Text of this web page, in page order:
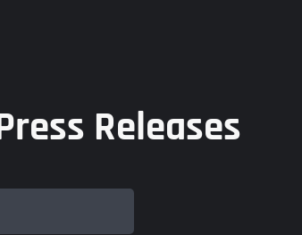
Releases